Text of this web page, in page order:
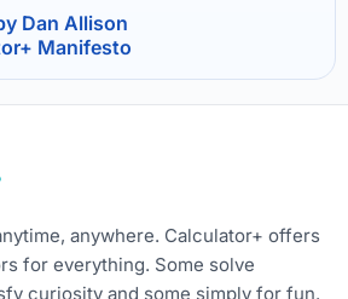
Dan Allison
Manifesto
anywhere. Calculator+ offers
for everything. Some solve
curiosity and some simply for fun.